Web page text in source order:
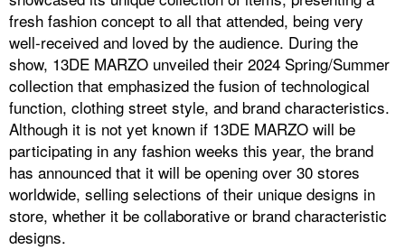
fresh fashion concept to all that attended, being very
well-received and loved by the audience. During the
show, 13DE MARZO unveiled their 2024 Spring/Summer
collection that emphasized the fusion of technological
function, clothing street style, and brand characteristics.
Although it is not yet known if 13DE MARZO will be
participating in any fashion weeks this year, the brand
has announced that it will be opening over 30 stores
worldwide, selling selections of their unique designs in
store, whether it be collaborative or brand characteristic
designs.